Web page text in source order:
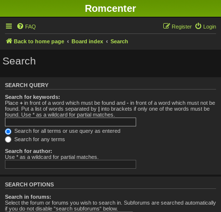
Romcenter
FAQ Login
Register
Back to home page Board index Search
Search
SEARCH QUERY
Search for keywords:
Place + in front of a word which must be found and - in front of a word which must not be
found. Put a list of words separated by | into brackets if only one of the words must be
found. Use * as a wildcard for partial matches.
Search for all terms or use query as entered
Search for any terms
Search for author:
Use * as a wildcard for partial matches.
SEARCH OPTIONS
Search in forums:
Select the forum or forums you wish to search in. Subforums are searched automatically
if you do not disable “search subforums“ below.